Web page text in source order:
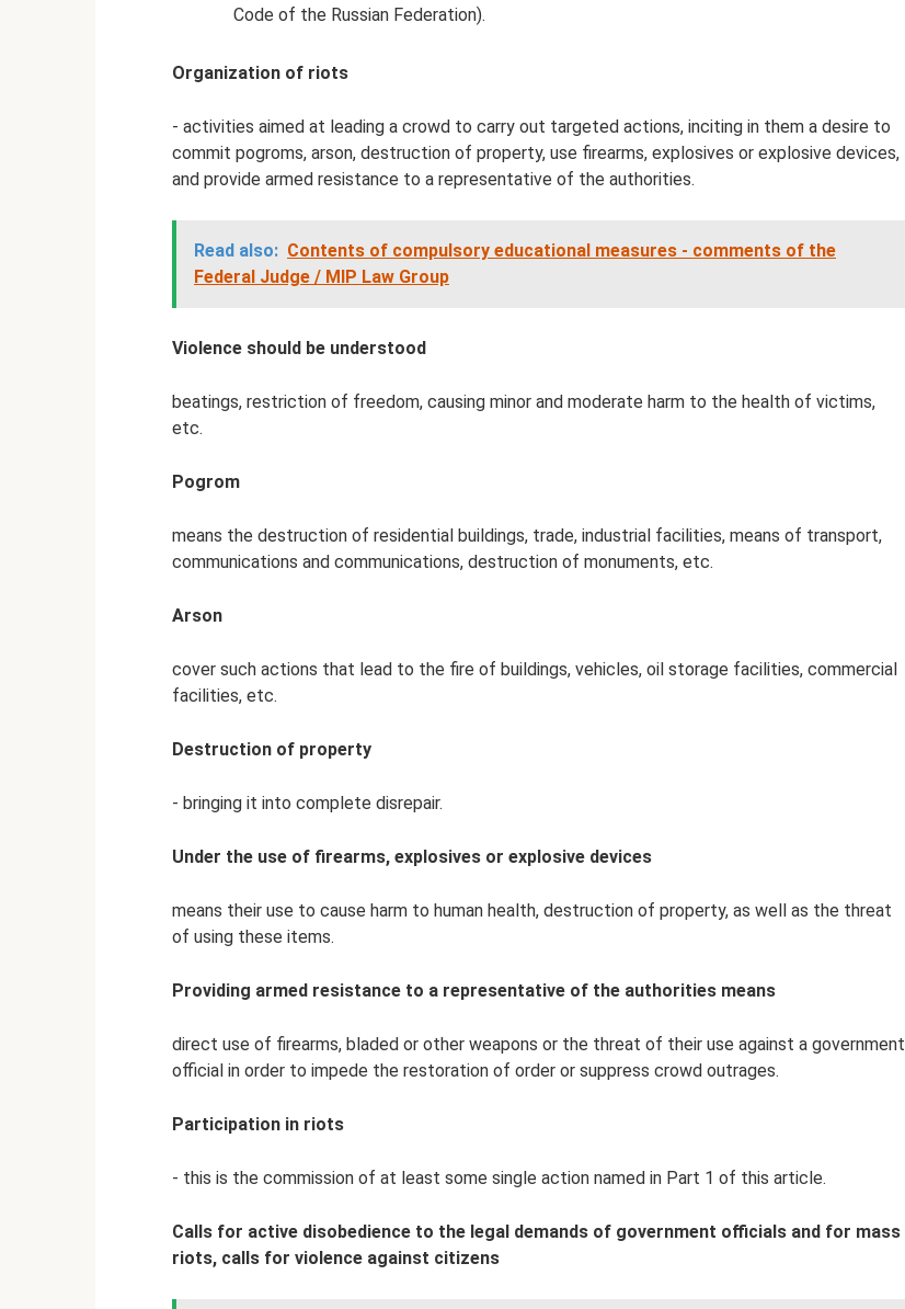
Code of the Russian Federation).
Organization of riots
- activities aimed at leading a crowd to carry out targeted actions, inciting in them a desire to
commit pogroms, arson, destruction of property, use firearms, explosives or explosive devices,
and provide armed resistance to a representative of the authorities.
Read also: Contents of compulsory educational measures - comments of the
Federal Judge / MIP Law Group
Violence should be understood
beatings, restriction of freedom, causing minor and moderate harm to the health of victims,
etc.
Pogrom
means the destruction of residential buildings, trade, industrial facilities, means of transport,
communications and communications, destruction of monuments, etc.
Arson
cover such actions that lead to the fire of buildings, vehicles, oil storage facilities, commercial
facilities, etc.
Destruction of property
- bringing it into complete disrepair.
Under the use of firearms, explosives or explosive devices
means their use to cause harm to human health, destruction of property, as well as the threat
of using these items.
Providing armed resistance to a representative of the authorities means
direct use of firearms, bladed or other weapons or the threat of their use against a government
official in order to impede the restoration of order or suppress crowd outrages.
Participation in riots
- this is the commission of at least some single action named in Part 1 of this article.
Calls for active disobedience to the legal demands of government officials and for mass
riots, calls for violence against citizens